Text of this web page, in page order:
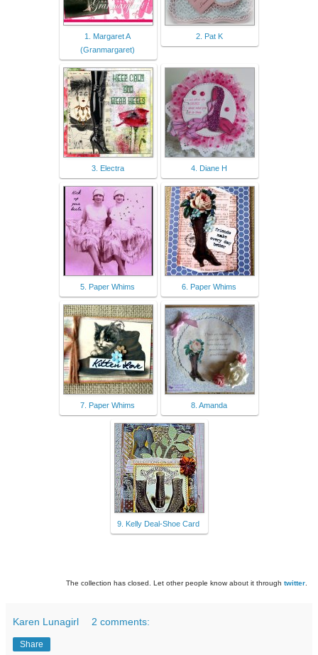
1. Margaret A
(Granmargaret)
2. Pat K
3. Electra 4. Diane H
5. Paper Whims 6. Paper Whims
7. Paper Whims 8. Amanda
9. Kelly Deal-Shoe Card
The collection has closed. Let other people know about it through twitter
Karen Lunagirl 2 comments:
Share